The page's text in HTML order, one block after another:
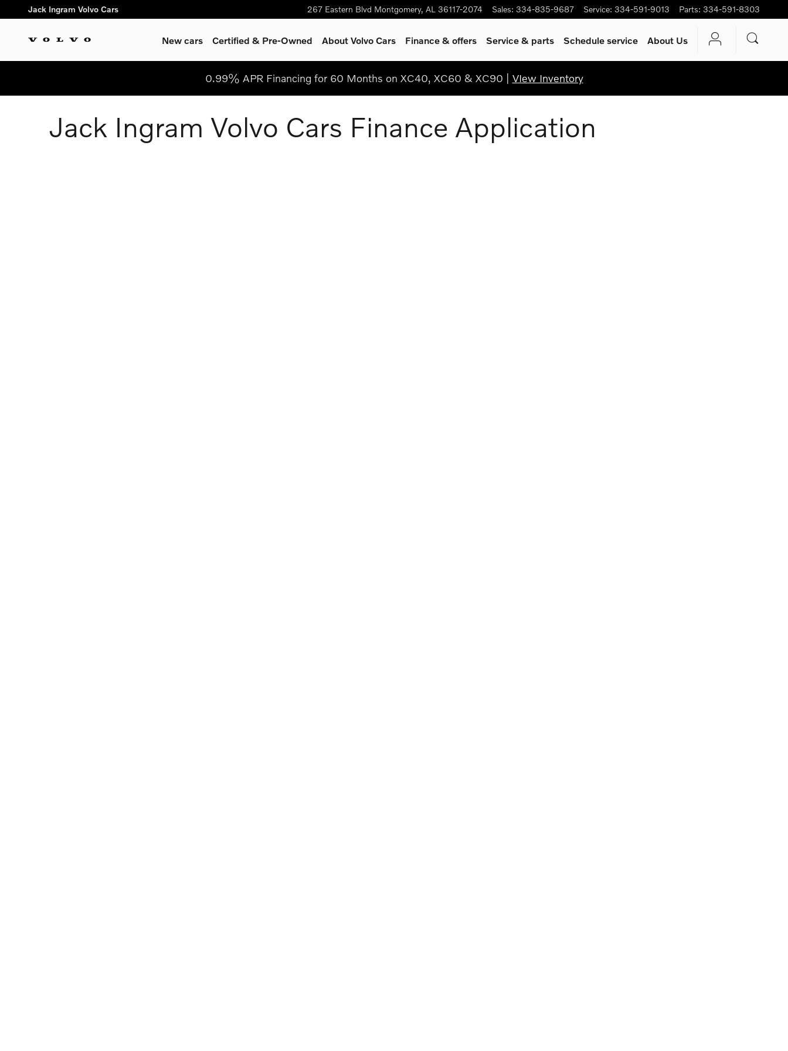
Skip to main content
Jack Ingram Volvo Cars
Jack Ingram Volvo Cars 267 Eastern Blvd Montgomery, AL 36117-2074 Sales: 334-835-9687 Service: 334-591-9013 Parts: 334-591-8303
New cars Certified & Pre-Owned About Volvo Cars Finance & offers Service & parts Schedule service About Us
0.99% APR Financing for 60 Months on XC40, XC60 & XC90 | VIew Inventory
Jack Ingram Volvo Cars Finance Application